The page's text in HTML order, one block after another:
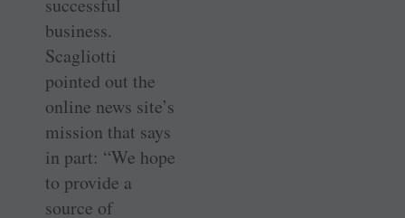
successful
business.
Scagliotti
pointed out the
online news site’s
mission that says
in part: “We hope
to provide a
source of